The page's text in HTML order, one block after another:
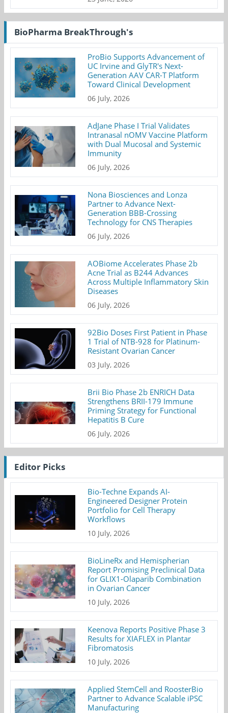
BioPharma BreakThrough's
ProBio Supports Advancement of
UC Irvine and GlyTR's Next-
Generation AAV CAR-T Platform
Toward Clinical Development
06 July, 2026
AdJane Phase I Trial Validates
Intranasal nOMV Vaccine Platform
with Dual Mucosal and Systemic
Immunity
06 July, 2026
Nona Biosciences and Lonza
Partner to Advance Next-
Generation BBB-Crossing
Technology for CNS Therapies
06 July, 2026
AOBiome Accelerates Phase 2b
Acne Trial as B244 Advances
Across Multiple Inflammatory Skin
Diseases
06 July, 2026
92Bio Doses First Patient in Phase
1 Trial of NTB-928 for Platinum-
Resistant Ovarian Cancer
03 July, 2026
Brii Bio Phase 2b ENRICH Data
Strengthens BRII-179 Immune
Priming Strategy for Functional
Hepatitis B Cure
06 July, 2026
Editor Picks
Bio-Techne Expands AI-
Engineered Designer Protein
Portfolio for Cell Therapy
Workflows
10 July, 2026
BioLineRx and Hemispherian
Report Promising Preclinical Data
for GLIX1-Olaparib Combination
in Ovarian Cancer
10 July, 2026
Keenova Reports Positive Phase 3
Results for XIAFLEX in Plantar
Fibromatosis
10 July, 2026
Applied StemCell and RoosterBio
Partner to Advance Scalable iPSC
Manufacturing